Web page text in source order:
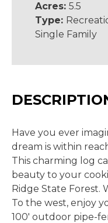
Acres: 5.5
Type:
Single Family
Have you ever
dream is within
This charming log
beauty to your
Ridge State Forest.
To the west, enjoy
100' outdoor pipe-